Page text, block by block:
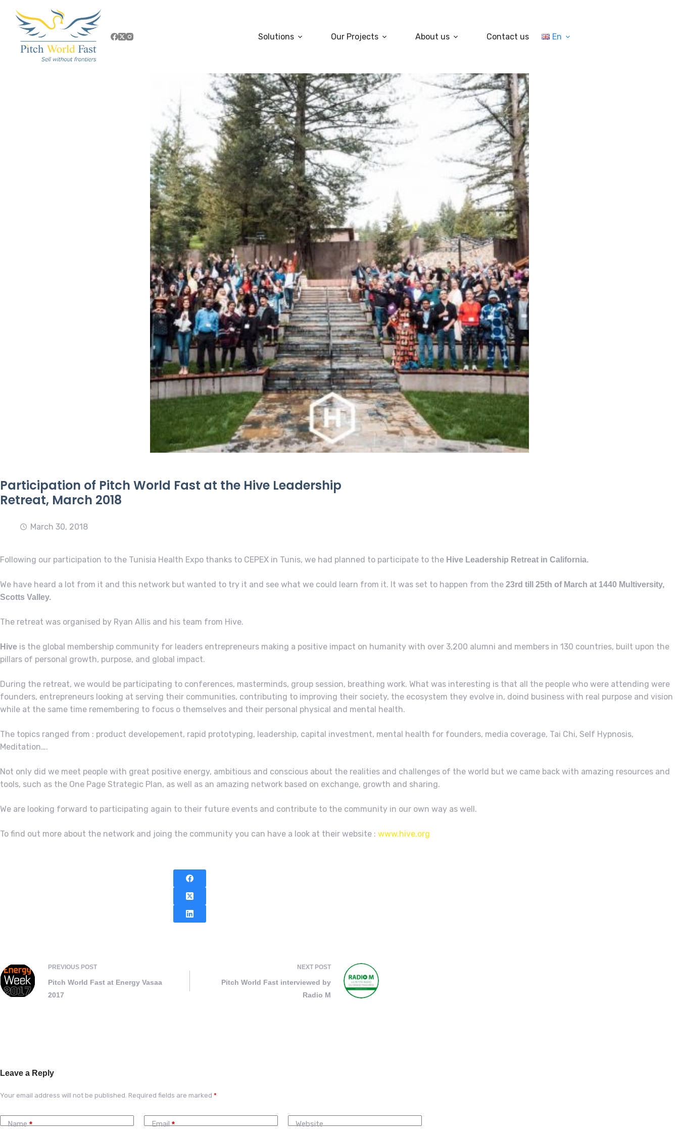
Solutions Our Projects About us Contact us En
Participation of Pitch World Fast at the Hive Leadership
Retreat, March 2018
March 30, 2018
Following our participation to the Tunisia Health Expo thanks to CEPEX in Tunis, we had planned to participate to the Hive Leadership Retreat in California.
We have heard a lot from it and this network but wanted to try it and see what we could learn from it. It was set to happen from the 23rd till 25th of March at 1440 Multiversity,
Scotts Valley.
The retreat was organised by Ryan Allis and his team from Hive.
Hive is the global membership community for leaders entrepreneurs making a positive impact on humanity with over 3,200 alumni and members in 130 countries, built upon the
pillars of personal growth, purpose, and global impact.
During the retreat, we would be participating to conferences, masterminds, group session, breathing work. What was interesting is that all the people who were attending were
founders, entrepreneurs looking at serving their communities, contributing to improving their society, the ecosystem they evolve in, doind business with real purpose and vision
while at the same time remembering to focus o themselves and their personal physical and mental health.
The topics ranged from : product developement, rapid prototyping, leadership, capital investment, mental health for founders, media coverage, Tai Chi, Self Hypnosis,
Meditation….
Not only did we meet people with great positive energy, ambitious and conscious about the realities and challenges of the world but we came back with amazing resources and
tools, such as the One Page Strategic Plan, as well as an amazing network based on exchange, growth and sharing.
We are looking forward to participating again to their future events and contribute to the community in our own way as well.
To find out more about the network and joing the community you can have a look at their website : www.hive.org
PREVIOUS POST
Pitch World Fast at Energy Vasaa
2017
NEXT POST
Pitch World Fast interviewed by
Radio M
Leave a Reply
Your email address will not be published. Required fields are marked *
Name* Email* Website